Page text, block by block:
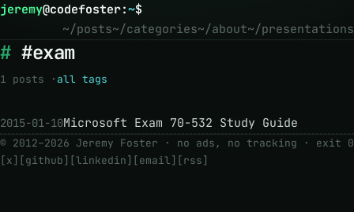
jeremy@codefoster:~$
~/posts~/categories~/about~/presentations
#exam
1 posts · all tags
2015-01-10Microsoft Exam 70-532 Study Guide
© 2012–2026 Jeremy Foster · no ads, no tracking · exit 0
[x] [github] [linkedin] [email] [rss]